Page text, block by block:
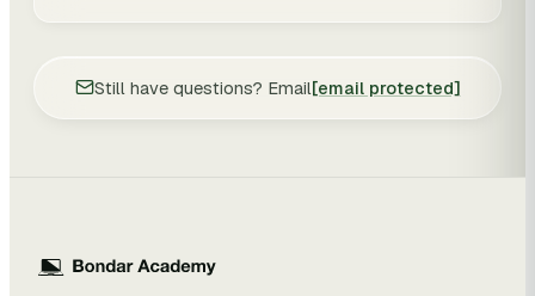
Still have questions? Email[email protected]